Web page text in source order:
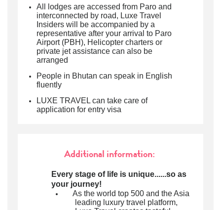
All lodges are accessed from Paro and
interconnected by road, Luxe Travel
Insiders will be accompanied by a
representative after your arrival to Paro
Airport (PBH), Helicopter charters or
private jet assistance can also be
arranged
People in Bhutan can speak in English
fluently
LUXE TRAVEL can take care of
application for entry visa
Additional information:
Every stage of life is unique......so as
your journey!
As the world top 500 and the Asia
leading luxury travel platform,